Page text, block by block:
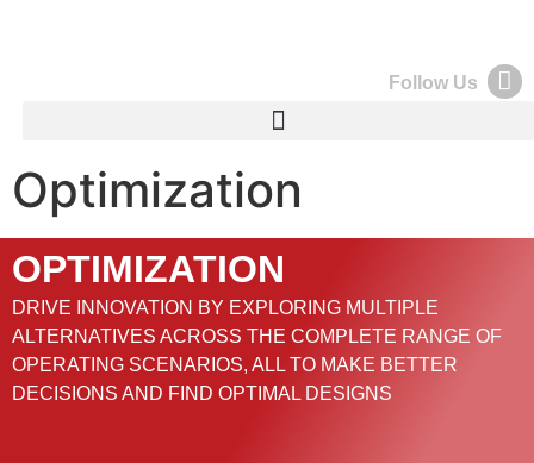
Follow Us
Optimization
OPTIMIZATION
DRIVE INNOVATION BY EXPLORING MULTIPLE
ALTERNATIVES ACROSS THE COMPLETE RANGE OF
OPERATING SCENARIOS, ALL TO MAKE BETTER
DECISIONS AND FIND OPTIMAL DESIGNS